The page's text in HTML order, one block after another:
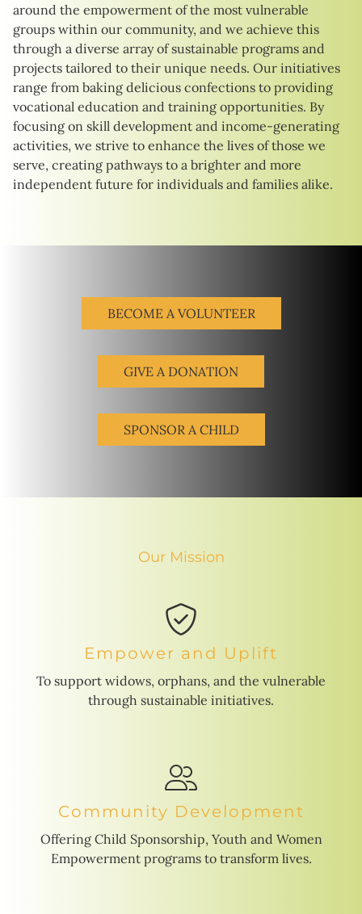
around the empowerment of the most vulnerable
groups within our community, and we achieve this
through a diverse array of sustainable programs and
projects tailored to their unique needs. Our initiatives
range from baking delicious confections to providing
vocational education and training opportunities. By
focusing on skill development and income-generating
activities, we strive to enhance the lives of those we
serve, creating pathways to a brighter and more
independent future for individuals and families alike.
BECOME A VOLUNTEER
GIVE A DONATION
SPONSOR A CHILD
Our Mission
Empower and Uplift
To support widows, orphans, and the vulnerable
through sustainable initiatives.
Community Development
Offering Child Sponsorship, Youth and Women
Empowerment programs to transform lives.